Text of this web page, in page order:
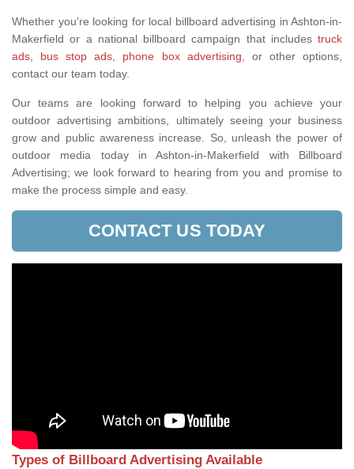
Whether you're looking for local billboard advertising in Ashton-in-
Makerfield or a national billboard campaign that includes truck
ads, bus stop ads, phone box advertising, or other options,
contact our team today.
Our teams are looking forward to helping you achieve your
outdoor advertising ambitions, ultimately seeing your business
grow and public awareness increase. So, unleash the power of
outdoor media today in Ashton-in-Makerfield with Billboard
Advertising; we look forward to hearing from you and promise to
make the process simple and easy.
CONTACT US TODAY
Types of Billboard Advertising Available